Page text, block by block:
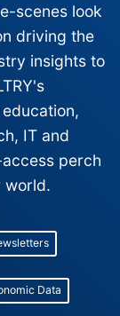
scenes look
driving the
insights to
IT and
perch
world.
Data